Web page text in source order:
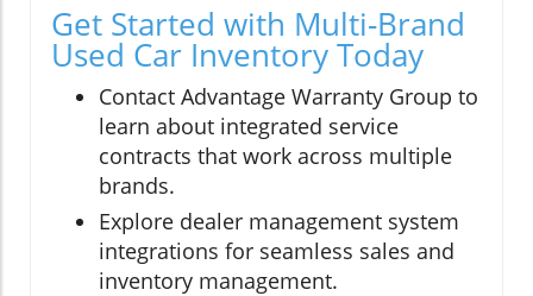
Get Started with Multi-Brand
Used Car Inventory Today
Contact Advantage Warranty Group to
learn about integrated service
contracts that work across multiple
brands.
Explore dealer management system
integrations for seamless sales and
inventory management.